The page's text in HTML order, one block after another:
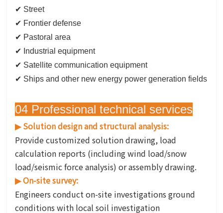
✔ Street
✔ Frontier defense
✔ Pastoral area
✔ Industrial equipment
✔ Satellite communication equipment
✔ Ships and other new energy power generation fields
04 Professional technical services
▶ Solution design and structural analysis:
Provide customized solution drawing, load
calculation reports (including wind load/snow
load/seismic force analysis) or assembly drawing.
▶On-site survey:
Engineers conduct on-site investigations ground
conditions with local soil investigation